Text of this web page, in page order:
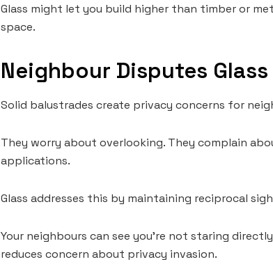
Glass might let you build higher than timber or
space.
Neighbour Disputes
Solid balustrades create privacy concerns for
They worry about overlooking. They complain
applications.
Glass addresses this by maintaining reciprocal
Your neighbours can see you’re not staring
reduces concern about privacy invasion.